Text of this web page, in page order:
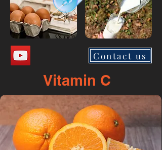
Contact us
Vitamin C